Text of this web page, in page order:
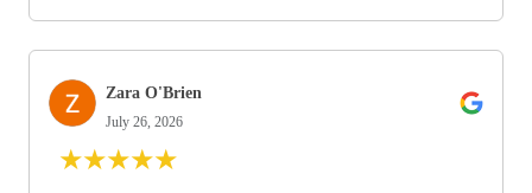
Zara O'Brien
July 26, 2026
★★★★★